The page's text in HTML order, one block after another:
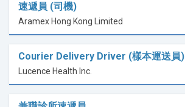
速遞員 (司機)
Aramex Hong Kong Limited
Courier Delivery Driver (樣本運送員)
Lucence Health Inc.